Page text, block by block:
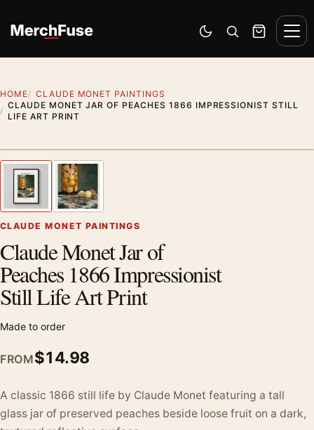
Switch to dark mode
Open search
Cart
HOME
CLAUDE MONET PAINTINGS
CLAUDE MONET JAR OF PEACHES 1866 IMPRESSIONIST STILL
LIFE ART PRINT
Previous image
CLAUDE MONET PAINTINGS
Claude Monet Jar of
Peaches 1866 Impressionist
Still Life Art Print
Made to order
FROM$14.98
A classic 1866 still life by Claude Monet featuring a tall
glass jar of preserved peaches beside loose fruit on a dark,